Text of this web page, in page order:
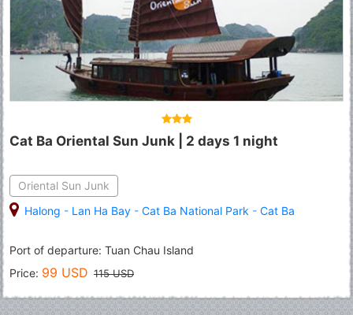
Cat Ba Oriental Sun Junk | 2 days 1 night
Oriental Sun Junk
Halong - Lan Ha Bay - Cat Ba National Park - Cat Ba
Port of departure: Tuan Chau Island
Price: 99 USD 115 USD